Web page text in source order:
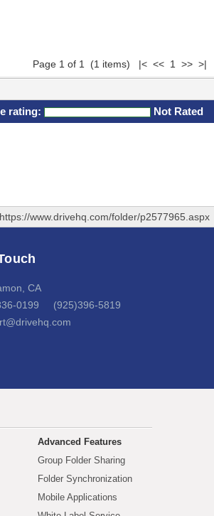
Page 1 of 1 (1 items) |< << 1 >> >|
rating: Not Rated
https://www.drivehq.com/folder/p2577965.aspx
CA
0199 (925)396-5819
Advanced Features
Group Folder Sharing
Folder Synchronization
Mobile Applications